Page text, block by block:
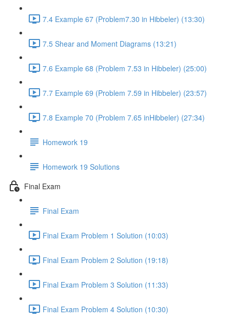
7.4 Example 67 (Problem7.30 in Hibbeler) (13:30)
7.5 Shear and Moment Diagrams (13:21)
7.6 Example 68 (Problem 7.53 in Hibbeler) (25:00)
7.7 Example 69 (Problem 7.59 in Hibbeler) (23:57)
7.8 Example 70 (Problem 7.65 inHibbeler) (27:34)
Homework 19
Homework 19 Solutions
Final Exam
Final Exam
Final Exam Problem 1 Solution (10:03)
Final Exam Problem 2 Solution (19:18)
Final Exam Problem 3 Solution (11:33)
Final Exam Problem 4 Solution (10:30)